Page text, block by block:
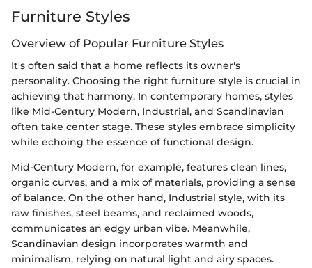
Furniture Styles
Overview of Popular Furniture Styles
It's often said that a home reflects its owner's
personality. Choosing the right furniture style is crucial in
achieving that harmony. In contemporary homes, styles
like Mid-Century Modern, Industrial, and Scandinavian
often take center stage. These styles embrace simplicity
while echoing the essence of functional design.
Mid-Century Modern, for example, features clean lines,
organic curves, and a mix of materials, providing a sense
of balance. On the other hand, Industrial style, with its
raw finishes, steel beams, and reclaimed woods,
communicates an edgy urban vibe. Meanwhile,
Scandinavian design incorporates warmth and
minimalism, relying on natural light and airy spaces.